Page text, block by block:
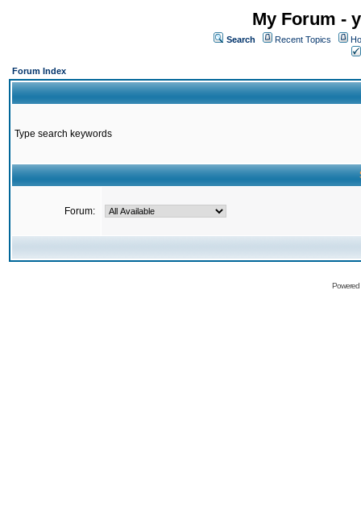
My Forum -
Search Recent Topics
Forum Index
Type search keywords
Forum: